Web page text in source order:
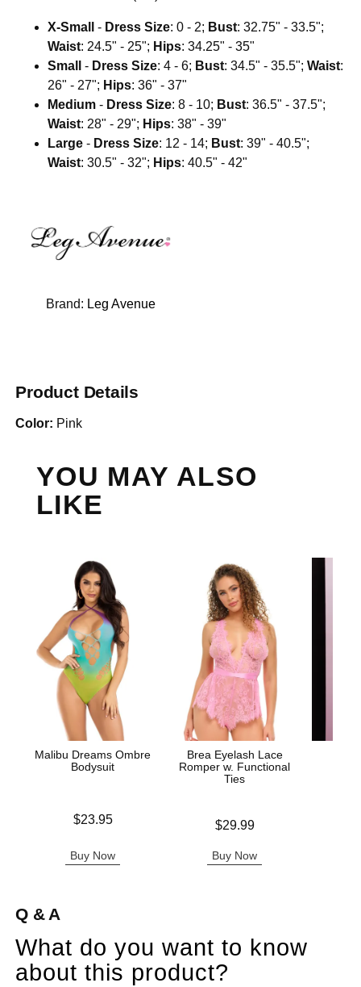
X-Small - Dress Size: 0 - 2; Bust: 32.75" - 33.5";
Waist: 24.5" - 25"; Hips: 34.25" - 35"
Small
- Dress Size: 4 - 6; Bust: 34.5" - 35.5";Waist:
26" - 27"; Hips: 36" - 37"
Medium - Dress Size: 8 - 10; Bust: 36.5" - 37.5";
Waist: 28" - 29"; Hips: 38" - 39"
Large - Dress Size: 12 - 14; Bust: 39" - 40.5";
Waist: 30.5" - 32"; Hips: 40.5" - 42"
Brand: Leg Avenue
Product Details
Color: Pink
YOU MAY ALSO
LIKE
Malibu Dreams Ombre
Bodysuit
$23.95
Buy Now
Brea Eyelash Lace
Romper w. Functional
Ties
$29.99
Buy Now
Q & A
What do you want to know
about this product?